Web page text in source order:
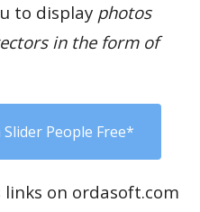
to display photos
in the form of
People Free*
on ordasoft.com